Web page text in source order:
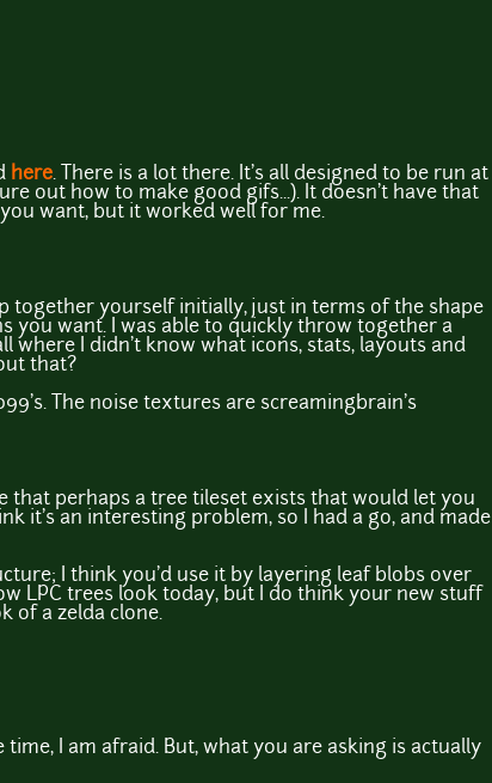
here. There is a lot there. It's all designed to be run at
out how to make good gifs...). It doesn't have that
want, but it worked well for me.
together yourself initially, just in terms of the shape
you want. I was able to quickly throw together a
where I didn't know what icons, stats, layouts and
that?
The noise textures are screamingbrain's
that perhaps a tree tileset exists that would let you
it's an interesting problem, so I had a go, and made
I think you'd use it by layering leaf blobs over
LPC trees look today, but I do think your new stuff
of a zelda clone.
I am afraid. But, what you are asking is actually